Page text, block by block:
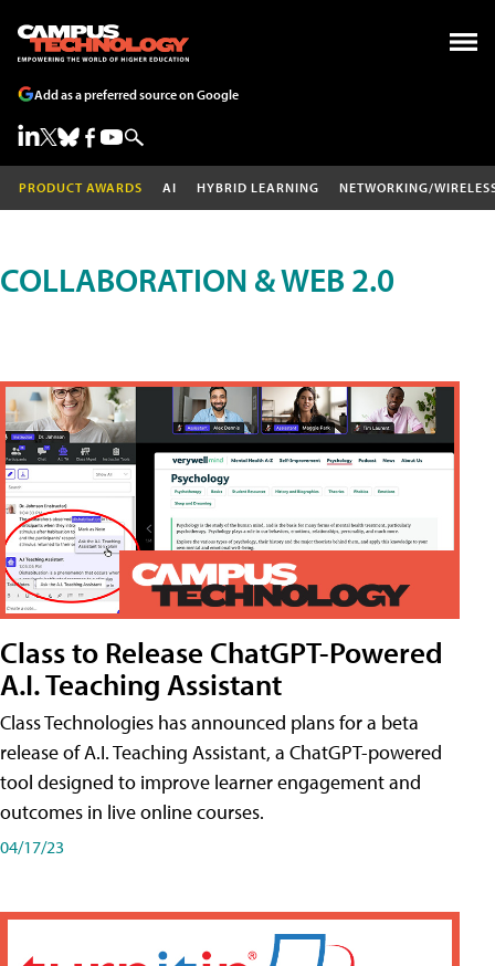
Add as a preferred source on Google
PRODUCT AWARDS AI HYBRID LEARNING NETWORKING/
COLLABORATION & WEB 2.0
Class to Release ChatGPT-Powered
A.I. Teaching Assistant
Class Technologies has announced plans for a beta
release of A.I. Teaching Assistant, a ChatGPT-powered
tool designed to improve learner engagement and
outcomes in live online courses.
04/17/23